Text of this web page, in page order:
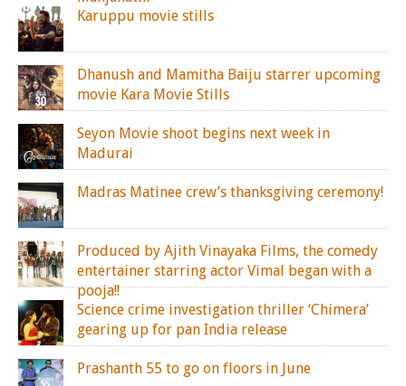
Karuppu movie stills
Dhanush and Mamitha Baiju starrer upcoming
movie Kara Movie Stills
Seyon Movie shoot begins next week in
Madurai
Madras Matinee crew’s thanksgiving ceremony!
Produced by Ajith Vinayaka Films, the comedy
entertainer starring actor Vimal began with a
pooja!!
Science crime investigation thriller ‘Chimera’
gearing up for pan India release
Prashanth 55 to go on floors in June